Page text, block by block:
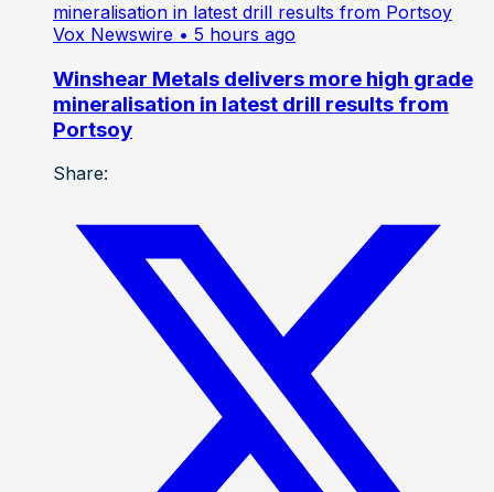
Vox Newswire • 5 hours ago
Winshear Metals delivers more high grade
mineralisation in latest drill results from
Portsoy
Share: